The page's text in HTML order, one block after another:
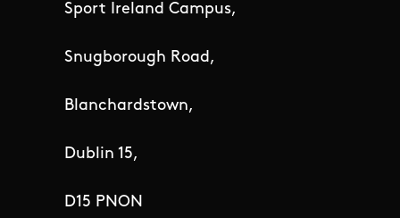
Sport Ireland Campus,
Snugborough Road,
Blanchardstown,
Dublin 15,
D15 PNON